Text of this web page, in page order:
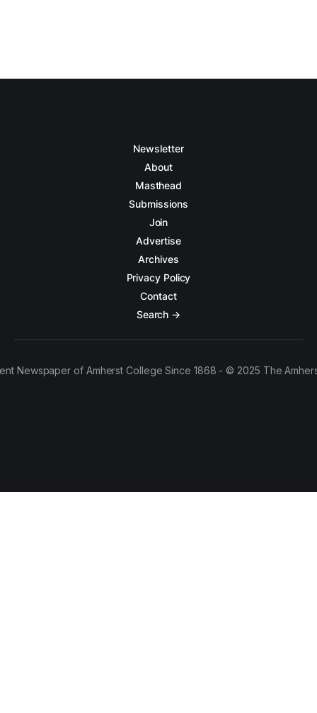
Newsletter
About
Masthead
Submissions
Join
Advertise
Archives
Privacy Policy
Contact
Search →
Newspaper of Amherst College Since 1868 - © 2025 The